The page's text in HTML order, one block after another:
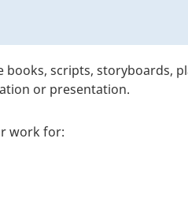
scripts, storyboards,
or presentation.
work for: